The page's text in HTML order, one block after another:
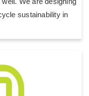
sustainability in